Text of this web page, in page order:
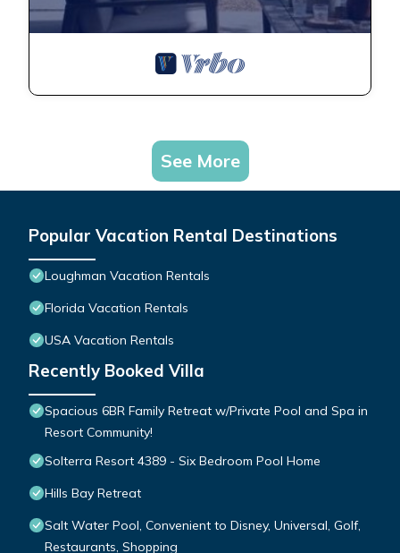
See More
Popular Vacation Rental Destinations
Loughman Vacation Rentals
Florida Vacation Rentals
USA Vacation Rentals
Recently Booked Villa
Spacious 6BR Family Retreat w/Private Pool and Spa in
Resort Community!
Solterra Resort 4389 - Six Bedroom Pool Home
Hills Bay Retreat
Salt Water Pool, Convenient to Disney, Universal, Golf,
Restaurants, Shopping